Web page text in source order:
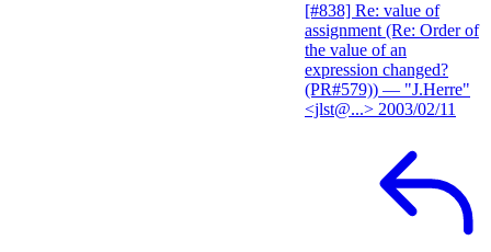
[#838] Re: value of
assignment (Re: Order of
the value of an
expression changed?
(PR#579)) — "J.Herre"
<jlst@...> 2003/02/11